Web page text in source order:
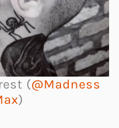
(@Madness
)